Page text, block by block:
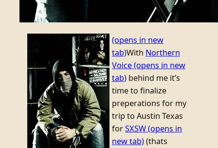
(opens in new
tab)With Northern
Voice(opens in new
tab) behind me it’s
time to finalize
preperations for my
trip to Austin Texas
forSXSW(opens in
new tab)(thats